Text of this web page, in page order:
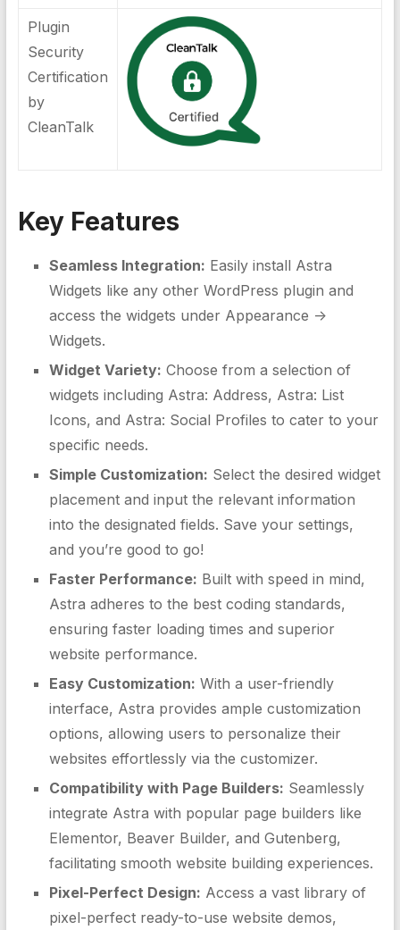
Plugin
Security
Certification
by
CleanTalk
Key Features
Seamless Integration: Easily install Astra
Widgets like any other WordPress plugin and
access the widgets under Appearance ->
Widgets.
Widget Variety: Choose from a selection of
widgets including Astra: Address, Astra: List
Icons, and Astra: Social Profiles to cater to your
specific needs.
Simple Customization: Select the desired widget
placement and input the relevant information
into the designated fields. Save your settings,
and you’re good to go!
Faster Performance: Built with speed in mind,
Astra adheres to the best coding standards,
ensuring faster loading times and superior
website performance.
Easy Customization: With a user-friendly
interface, Astra provides ample customization
options, allowing users to personalize their
websites effortlessly via the customizer.
Compatibility with Page Builders: Seamlessly
integrate Astra with popular page builders like
Elementor, Beaver Builder, and Gutenberg,
facilitating smooth website building experiences.
Pixel-Perfect Design: Access a vast library of
pixel-perfect ready-to-use website demos,